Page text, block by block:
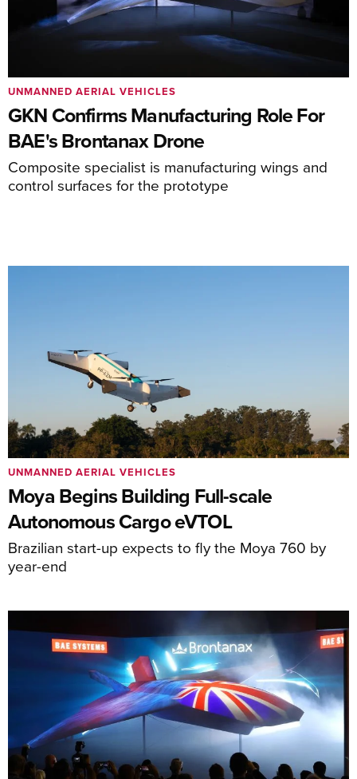
GKN Confirms Manufacturing Role For
BAE's Brontanax Drone
Composite specialist is manufacturing wings and
control surfaces for the prototype
UNMANNED AERIAL VEHICLES
Moya Begins Building Full-scale
Autonomous Cargo eVTOL
Brazilian start-up expects to fly the Moya 760 by
year-end
UNMANNED AERIAL VEHICLES